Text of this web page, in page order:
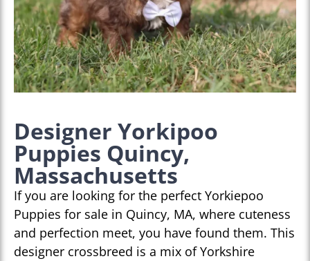
Designer Yorkipoo
Puppies Quincy,
Massachusetts
If you are looking for the perfect Yorkiepoo
Puppies for sale in Quincy, MA, where cuteness
and perfection meet, you have found them. This
designer crossbreed is a mix of Yorkshire